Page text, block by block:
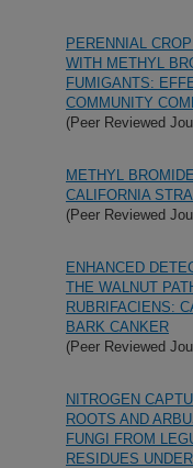
PERENNIAL
WITH METHYL
FUMIGANTS:
COMMUNITY
(Peer Reviewed
METHYL
CALIFORNIA
(Peer Reviewed
ENHANCED
THE WALNUT
RUBRIFACIENS:
BARK CANKER
(Peer Reviewed
NITROGEN
ROOTS AND
FUNGI FROM
RESIDUES